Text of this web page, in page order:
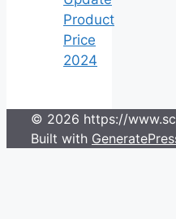
Product
Price
2024
© 2026 https://
Built with